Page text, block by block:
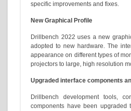
specific improvements and fixes.
New Graphical Profile
Drillbench 2022 uses a new
adopted to new hardware. The
appearance on different types of
projectors to large, high resolution
Upgraded interface components
Drillbench development tools,
components have been upgraded